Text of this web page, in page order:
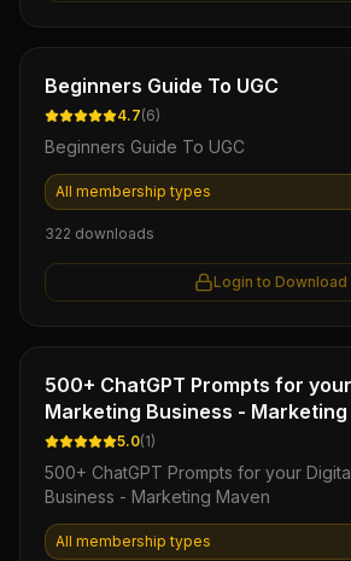
Ebook
Beginners Guide To UGC
4.7(6)
Beginners Guide To UGC
All membership types
322 downloads
Login to Download
Ebook
500+ ChatGPT Prompts for
Marketing Business - Marketing
5.0(1)
500+ ChatGPT Prompts for your
Business - Marketing Maven
All membership types